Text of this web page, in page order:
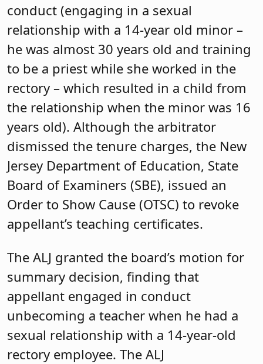
conduct (engaging in a sexual
relationship with a 14-year old minor –
he was almost 30 years old and training
to be a priest while she worked in the
rectory – which resulted in a child from
the relationship when the minor was 16
years old). Although the arbitrator
dismissed the tenure charges, the New
Jersey Department of Education, State
Board of Examiners (SBE), issued an
Order to Show Cause (OTSC) to revoke
appellant’s teaching certificates.
The ALJ granted the board’s motion for
summary decision, finding that
appellant engaged in conduct
unbecoming a teacher when he had a
sexual relationship with a 14-year-old
rectory employee. The ALJ